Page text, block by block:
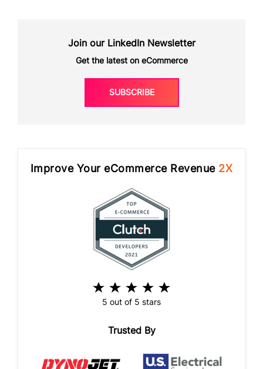
Join our LinkedIn Newsletter
Get the latest on eCommerce
SUBSCRIBE
Improve Your eCommerce Revenue 2X
5 out of 5 stars
Trusted By